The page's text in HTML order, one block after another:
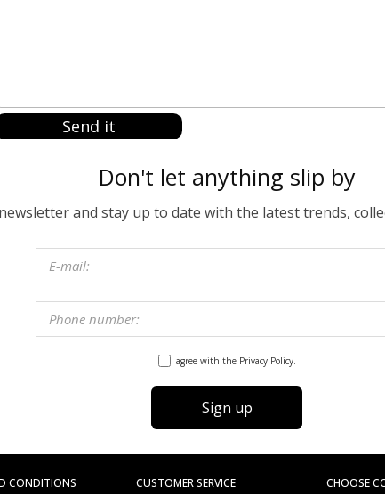
Send it
Don't let anything slip by
and stay up to date with the latest trends,
I agree with the Privacy Policy.
Sign up
CONDITIONS CUSTOMER SERVICE CHOOSE